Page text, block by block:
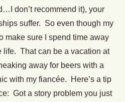
don’t recommend it), your
suffer. So even though my
make sure I spend time away
life. That can be a vacation at
away for beers with a
with my fiancée. Here’s a tip
Got a story problem you just